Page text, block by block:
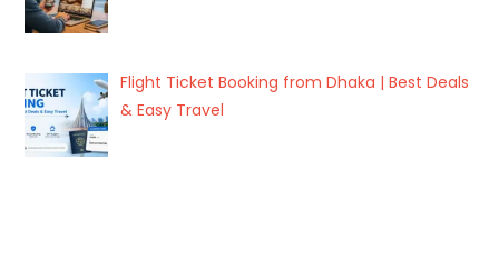
Flight Ticket Booking from Dhaka | Best Deals
& Easy Travel